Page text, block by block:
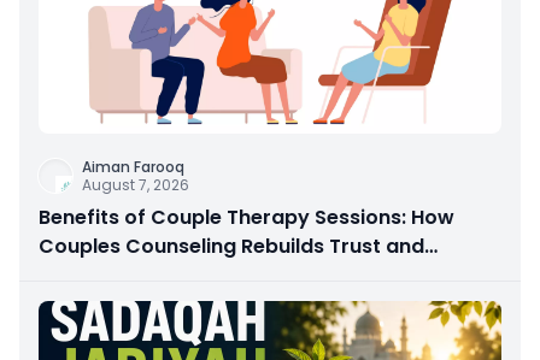
Aiman Farooq
August 7, 2026
Benefits of Couple Therapy Sessions: How
Couples Counseling Rebuilds Trust and